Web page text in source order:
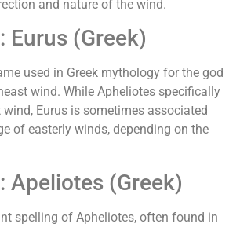
and nature of the wind.
Eurus (Greek)
used in Greek mythology for the god
wind. While Apheliotes specifically
wind, Eurus is sometimes associated
of easterly winds, depending on the
Apeliotes (Greek)
spelling of Apheliotes, often found in